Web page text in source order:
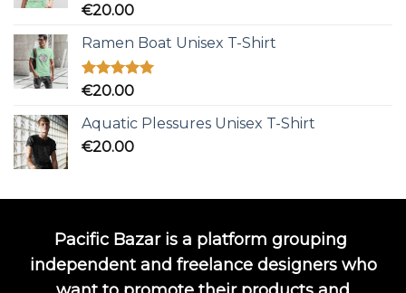
Rated5.00
€20.00
Ramen Boat Unisex T-Shirt
Rated5.00
€20.00
Aquatic Plessures Unisex T-Shirt
€20.00
Pacific Bazar is a platform grouping
independent and freelance designers who